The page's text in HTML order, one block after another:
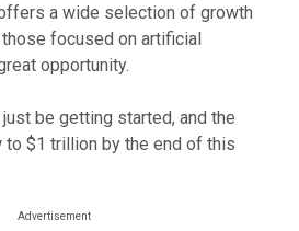
a wide selection of growth
focused on artificial
opportunity.
be getting started, and the
to $1 trillion by the end of this